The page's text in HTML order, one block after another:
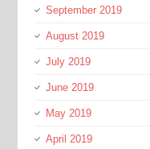
September 2019
August 2019
July 2019
June 2019
May 2019
April 2019